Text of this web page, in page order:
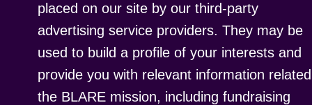
placed on our site by our third-party
advertising service providers. They may be
used to build a profile of your interests and
provide you with relevant information
the BLARE mission, including fundraising